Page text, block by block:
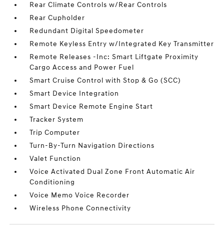
Rear Climate Controls w/Rear Controls
Rear Cupholder
Redundant Digital Speedometer
Remote Keyless Entry w/Integrated Key Transmitter
Remote Releases -Inc: Smart Liftgate Proximity
Cargo Access and Power Fuel
Smart Cruise Control with Stop & Go (SCC)
Smart Device Integration
Smart Device Remote Engine Start
Tracker System
Trip Computer
Turn-By-Turn Navigation Directions
Valet Function
Voice Activated Dual Zone Front Automatic Air
Conditioning
Voice Memo Voice Recorder
Wireless Phone Connectivity